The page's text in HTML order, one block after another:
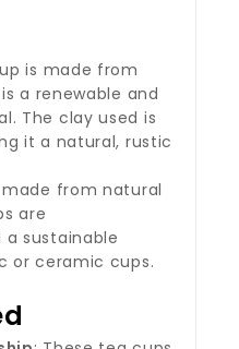
is made from
a renewable and
The clay used is
it a natural, rustic
made from natural
are
a sustainable
or ceramic cups.